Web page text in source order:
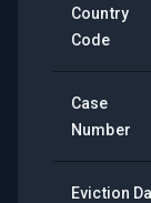
Country
Code
Case
Number
Eviction